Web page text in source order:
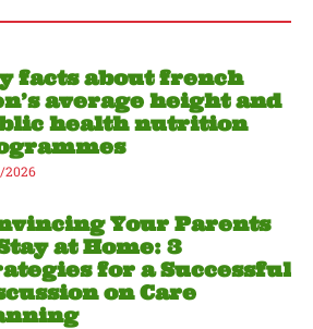
facts about french
average height and
health nutrition
2026
Your Parents
at Home: 3
for a Successful
on Care